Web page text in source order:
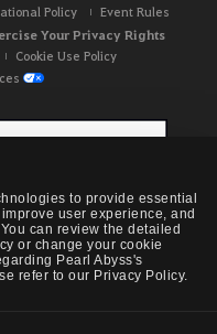
to provide essential
user experience, and
can review the detailed
or change your cookie
Pearl Abyss's
refer to our Privacy Policy.
Policy
Event Rules
Your Privacy Rights
Cookie Use Policy